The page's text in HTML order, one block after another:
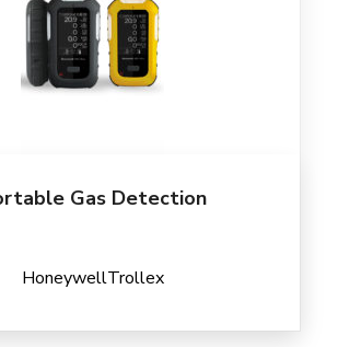
Gas Detection
HoneywellTrollex